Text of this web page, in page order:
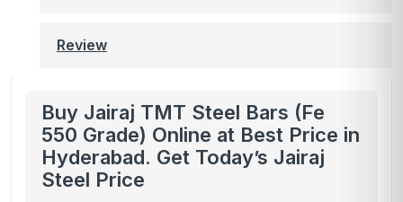
Review
Buy Jairaj TMT Steel Bars (Fe
550 Grade) Online at Best Price in
Hyderabad. Get Today’s Jairaj
Steel Price